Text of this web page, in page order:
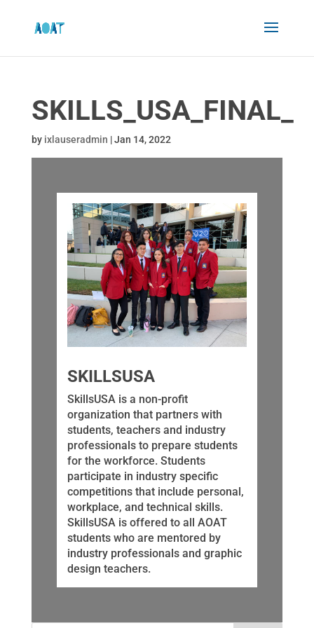
SKILLS_USA_FINAL_
by ixlauseradmin |Jan 14, 2022
SKILLSUSA
SkillsUSA is a non-profit
organization that partners with
students, teachers and industry
professionals to prepare students
for the workforce. Students
participate in industry specific
competitions that include personal,
workplace, and technical skills.
SkillsUSA is offered to all AOAT
students who are mentored by
industry professionals and graphic
design teachers.